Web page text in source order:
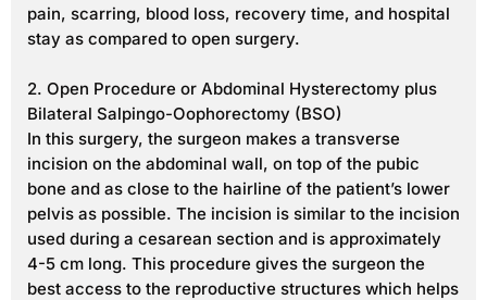
pain, scarring, blood loss, recovery time, and hospital
stay as compared to open surgery.
2. Open Procedure or Abdominal Hysterectomy plus
Bilateral Salpingo-Oophorectomy (BSO)
In this surgery, the surgeon makes a transverse
incision on the abdominal wall, on top of the pubic
bone and as close to the hairline of the patient’s lower
pelvis as possible. The incision is similar to the incision
used during a cesarean section and is approximately
4-5 cm long. This procedure gives the surgeon the
best access to the reproductive structures which helps